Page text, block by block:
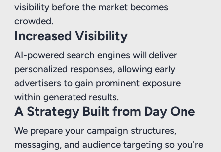
visibility before the market becomes
crowded.
Increased Visibility
AI-powered search engines will deliver
personalized responses, allowing early
advertisers to gain prominent exposure
within generated results.
A Strategy Built from Day One
We prepare your campaign structures,
messaging, and audience targeting so you're